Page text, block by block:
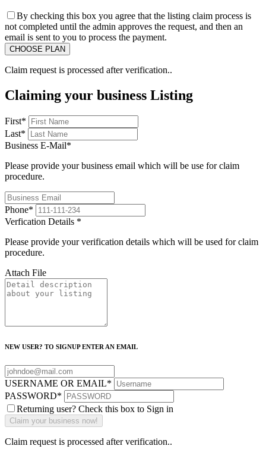
By checking this box you agree that the listing claim process is
not completed until the admin approves the request, and then an
email is sent to you to process the payment.
Claim request is processed after verification..
Claiming your business Listing
First*
Last*
Business E-Mail*
Please provide your business email which will be use for claim
procedure.
Phone*
Verfication Details *
Please provide your verification details which will be used for claim
procedure.
Attach File
NEW USER? TO SIGNUP ENTER AN EMAIL
USERNAME OR EMAIL*
PASSWORD*
Returning user? Check this box to Sign in
Claim request is processed after verification..